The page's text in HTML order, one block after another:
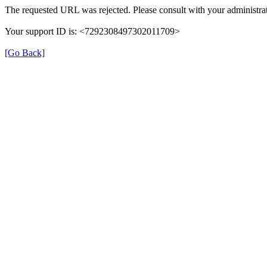
The requested URL was rejected. Please consult with your
Your support ID is: <7292308497302011709>
[Go Back]